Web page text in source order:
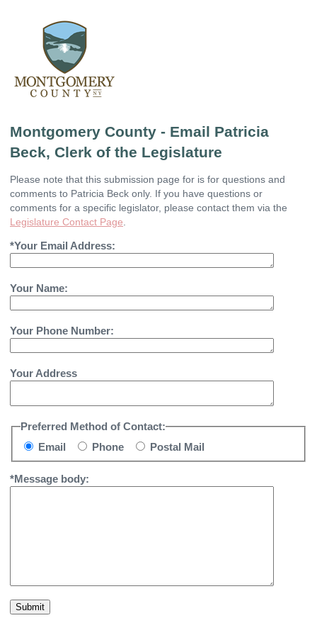
Montgomery County - Email Patricia
Beck, Clerk of the Legislature
Please note that this submission page for is for questions and
comments to Patricia Beck only. If you have questions or
comments for a specific legislator, please contact them via the
Legislature Contact Page
*Your Email Address:
Your Name:
Your Phone Number:
Your Address
Preferred Method of Contact:
Email
Phone Postal Mail
*Message body:
Submit